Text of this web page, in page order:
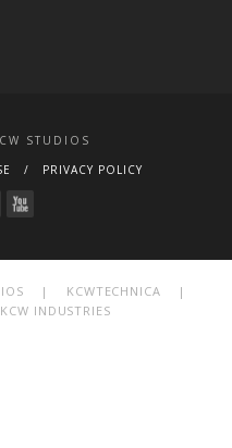
STUDIOS
PRIVACY POLICY
| KCWTECHNICA
|
KCW INDUSTRIES